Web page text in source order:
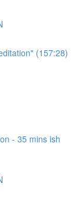
(157:28)
- 35 mins ish